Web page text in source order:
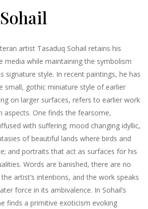
artist Tasaduq Sohail retains his
media while maintaining the symbolism
signature style. In recent paintings, he has
small, gothic miniature style of earlier
on larger surfaces, refers to earlier work
aspects. One finds the fearsome,
with suffering; mood changing idyllic,
of beautiful lands where birds and
and portraits that act as surfaces for his
Words are banished, there are no
artist’s intentions, and the work speaks
force in its ambivalence. In Sohail’s
finds a primitive exoticism evoking